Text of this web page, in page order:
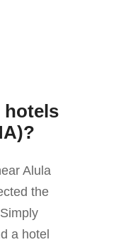
hotels
Alula
the
a hotel